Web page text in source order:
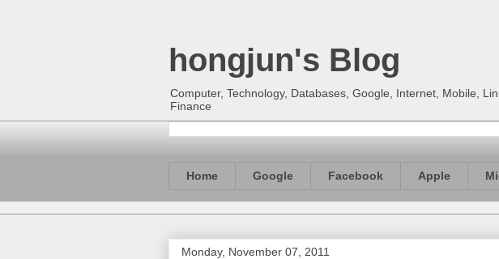
hongjun's Blog
Computer, Technology, Databases, Google, Internet, Mobile,
Finance
Home Google Facebook Apple
Monday, November 07, 2011